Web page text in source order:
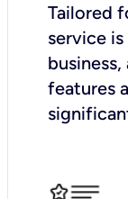
Tailored
service
features